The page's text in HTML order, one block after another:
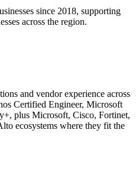
since 2018, supporting
across the region.
and vendor experience across
Certified Engineer, Microsoft
plus Microsoft, Cisco, Fortinet,
ecosystems where they fit the